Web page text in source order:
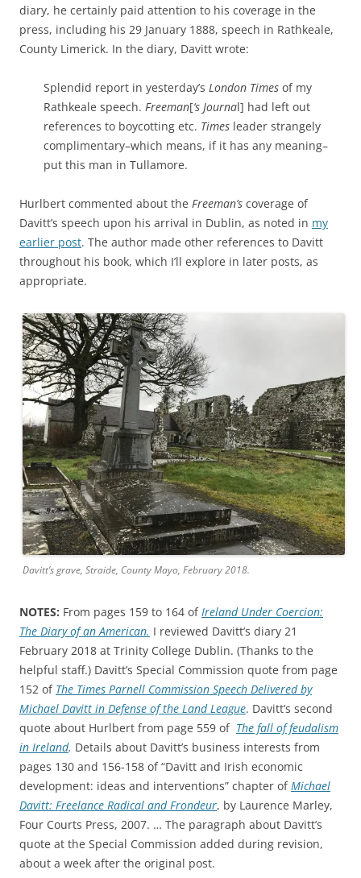
diary, he certainly paid attention to his coverage in the
press, including his 29 January 1888, speech in Rathkeale,
County Limerick. In the diary, Davitt wrote:
Splendid report in yesterday’s London Times of my
Rathkeale speech. Freeman[‘s Journal] had left out
references to boycotting etc. Times leader strangely
complimentary–which means, if it has any meaning–
put this man in Tullamore.
Hurlbert commented about the Freeman’s coverage of
Davitt’s speech upon his arrival in Dublin, as noted in my
earlier post. The author made other references to Davitt
throughout his book, which I’ll explore in later posts, as
appropriate.
Davitt’s grave, Straide, County Mayo, February 2018.
NOTES: From pages 159 to 164 ofIreland Under Coercion:
The Diary of an American. I reviewed Davitt’s diary 21
February 2018 at Trinity College Dublin. (Thanks to the
helpful staff.) Davitt’s Special Commission quote from page
152 of The Times Parnell Commission Speech Delivered by
Michael Davitt in Defense of the Land League. Davitt’s second
quote about Hurlbert from page 559 of The fall of feudalism
in Ireland. Details about Davitt’s business interests from
pages 130 and 156-158 of “Davitt and Irish economic
development: ideas and interventions” chapter ofMichael
Davitt: Freelance Radical and Frondeur, by Laurence Marley,
Four Courts Press, 2007. … The paragraph about Davitt’s
quote at the Special Commission added during revision,
about a week after the original post.